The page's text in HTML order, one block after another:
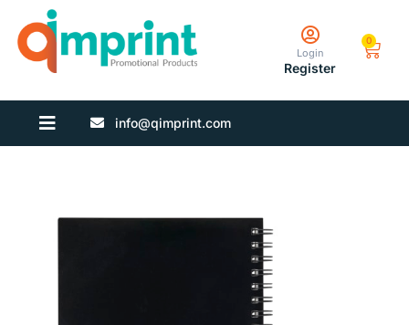
Login
Register
0
info@qimprint.com